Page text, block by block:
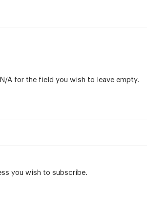
A for the field you wish to leave empty.
you wish to subscribe.